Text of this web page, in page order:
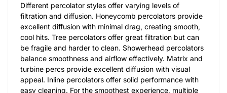
Different percolator styles offer varying levels of
filtration and diffusion. Honeycomb percolators provide
excellent diffusion with minimal drag, creating smooth,
cool hits. Tree percolators offer great filtration but can
be fragile and harder to clean. Showerhead percolators
balance smoothness and airflow effectively. Matrix and
turbine percs provide excellent diffusion with visual
appeal. Inline percolators offer solid performance with
easy cleaning. For the smoothest experience, multiple